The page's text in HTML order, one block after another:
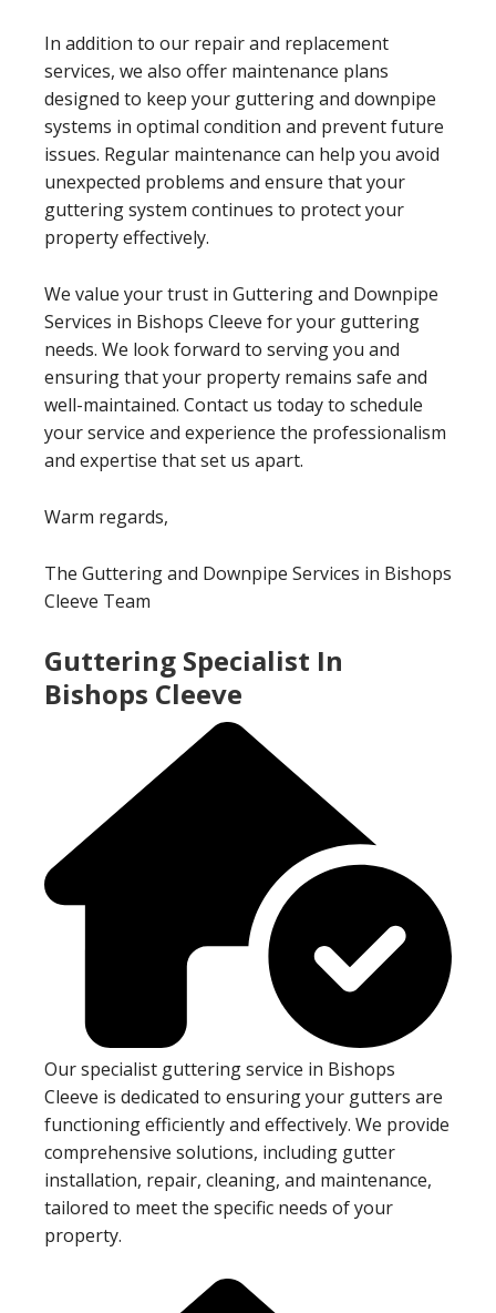
In addition to our repair and replacement
services, we also offer maintenance plans
designed to keep your guttering and downpipe
systems in optimal condition and prevent future
issues. Regular maintenance can help you avoid
unexpected problems and ensure that your
guttering system continues to protect your
property effectively.
We value your trust in Guttering and Downpipe
Services in Bishops Cleeve for your guttering
needs. We look forward to serving you and
ensuring that your property remains safe and
well-maintained. Contact us today to schedule
your service and experience the professionalism
and expertise that set us apart.
Warm regards,
The Guttering and Downpipe Services in Bishops
Cleeve Team
Guttering Specialist In
Bishops Cleeve
Our specialist guttering service in Bishops
Cleeve is dedicated to ensuring your gutters are
functioning efficiently and effectively. We provide
comprehensive solutions, including gutter
installation, repair, cleaning, and maintenance,
tailored to meet the specific needs of your
property.